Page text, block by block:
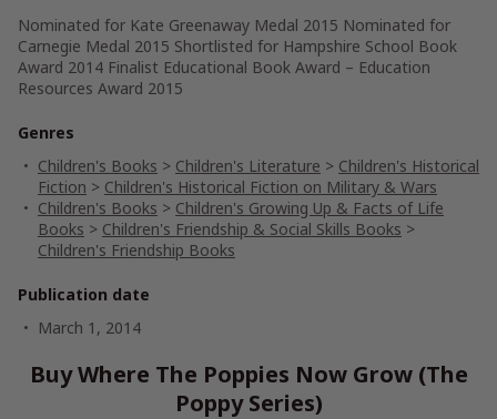
Nominated for Kate Greenaway Medal 2015 Nominated for
Carnegie Medal 2015 Shortlisted for Hampshire School Book
Award 2014 Finalist Educational Book Award – Education
Resources Award 2015
Genres
Children's Books > Children's Literature > Children's Historical
Fiction > Children's Historical Fiction on Military & Wars
Children's Books > Children's Growing Up & Facts of Life
Books > Children's Friendship & Social Skills Books >
Children's Friendship Books
Publication date
March 1, 2014
Buy Where The Poppies Now Grow (The
Poppy Series)